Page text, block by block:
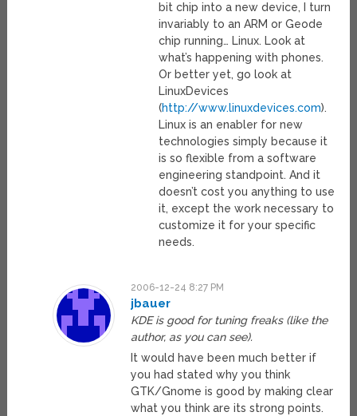
bit chip into a new device, I turn
invariably to an ARM or Geode
chip running… Linux. Look at
what’s happening with phones.
Or better yet, go look at
LinuxDevices
(http://www.linuxdevices.com).
Linux is an enabler for new
technologies simply because it
is so flexible from a software
engineering standpoint. And it
doesn’t cost you anything to use
it, except the work necessary to
customize it for your specific
needs.
2006-12-24 8:27 PM
jbauer
KDE is good for tuning freaks (like the
author, as you can see).
It would have been much better if
you had stated why you think
GTK/Gnome is good by making clear
what you think are its strong points.